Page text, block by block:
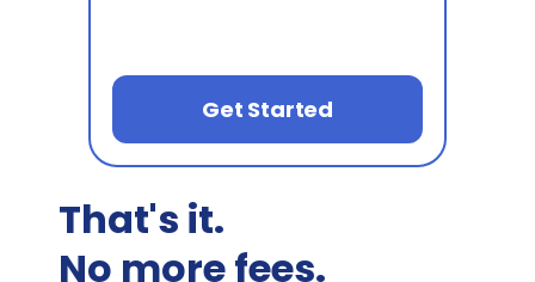
Get Started
That's it.
No more fees.